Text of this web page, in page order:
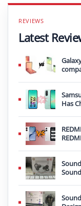
Latest
Has